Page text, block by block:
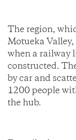
The region,
Motueka
when a railway
constructed.
by car and
1200 people
the hub.